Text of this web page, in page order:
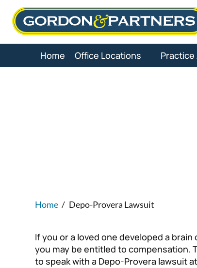
Skip
Home Office Locations Practice
Home / Depo-Provera Lawsuit
If you or a loved one developed a
you may be entitled to compensation.
to speak with a Depo-Provera lawsuit